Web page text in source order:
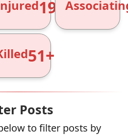
1961+
51+
Posts
to filter posts by